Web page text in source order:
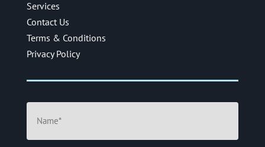
Services
Contact Us
Terms & Conditions
Privacy Policy
Name
(Required)